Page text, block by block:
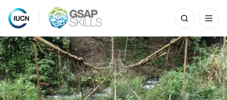
Skip
to
content
Search
for: